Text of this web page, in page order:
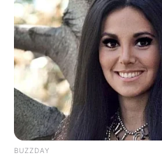
BUZZDAY